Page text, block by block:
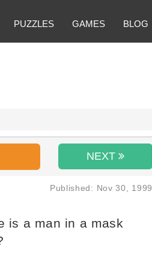
PUZZLES GAMES BLOG
NEXT
Published: Nov 30, 1999
is a man in a mask